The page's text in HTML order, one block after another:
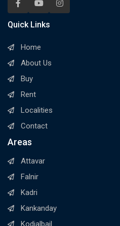
Quick Links
Home
About Us
Buy
Rent
Localities
Contact
Areas
Attavar
Falnir
Kadri
Kankanday
Kodialbail